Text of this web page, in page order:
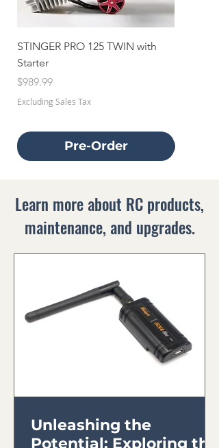
STINGER PRO 125 TWIN with
Starter
Price
$989.99
Excluding Sales Tax
Pre-Order
Learn more about RC products,
maintenance, and upgrades.
Unleashing the
Potential: Exploring the